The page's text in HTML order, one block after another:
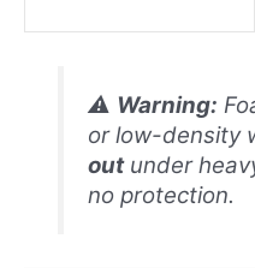
⚠️ Warning:
or low-density
outunder
no protection.